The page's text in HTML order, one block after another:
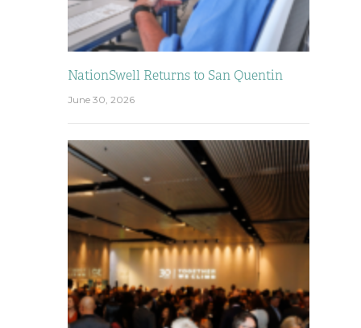
NationSwell Returns to San Quentin
June 30, 2026